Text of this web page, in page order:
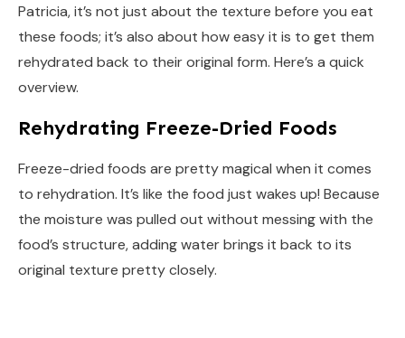
Patricia, it’s not just about the texture before you eat
these foods; it’s also about how easy it is to get them
rehydrated back to their original form. Here’s a quick
overview.
Rehydrating Freeze-Dried Foods
Freeze-dried foods are pretty magical when it comes
to rehydration. It’s like the food just wakes up! Because
the moisture was pulled out without messing with the
food’s structure, adding water brings it back to its
original texture pretty closely.